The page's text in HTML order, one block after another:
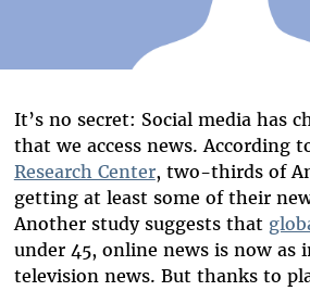
It’s no secret: Social media has
that we access news. According
Research Center, two-thirds of
getting at least some of their
Another study suggests that
under 45, online news is now as
television news. But thanks to